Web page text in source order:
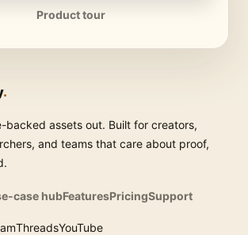
Product tour
.
backed assets out. Built for creators,
and teams that care about proof,
case hubFeaturesPricingSupport
ThreadsYouTube